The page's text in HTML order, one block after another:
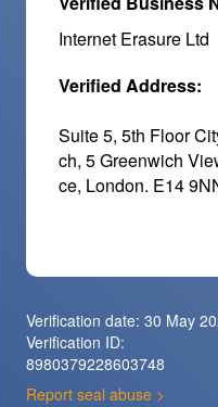
Internet Erasure Ltd
Verified Address:
Suite 5, 5th Floor
ch, 5 Greenwich
ce, London. E14
Verification date: 30 May
Verification ID:
8980379228603748
Report seal abuse >